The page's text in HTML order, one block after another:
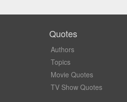
Quotes
Authors
Topics
Movie Quotes
TV Show Quotes